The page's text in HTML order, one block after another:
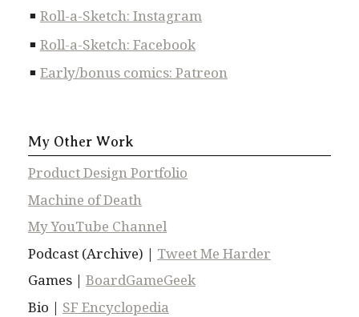
Roll-a-Sketch: Instagram
Roll-a-Sketch: Facebook
Early/bonus comics: Patreon
My Other Work
Product Design Portfolio
Machine of Death
My YouTube Channel
Podcast (Archive) | Tweet Me Harder
Games | BoardGameGeek
Bio | SF Encyclopedia